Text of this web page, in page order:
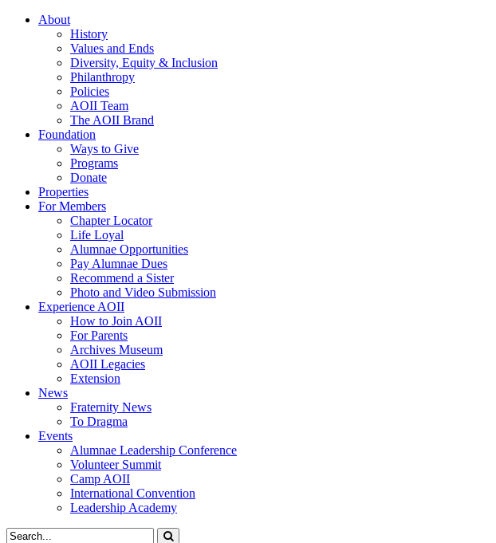
About
History
Values and Ends
Diversity, Equity & Inclusion
Philanthropy
Policies
AOII Team
The AOII Brand
Foundation
Ways to Give
Programs
Donate
Properties
For Members
Chapter Locator
Life Loyal
Alumnae Opportunities
Pay Alumnae Dues
Recommend a Sister
Photo and Video Submission
Experience AOII
How to Join AOII
For Parents
Archives Museum
AOII Legacies
Extension
News
Fraternity News
To Dragma
Events
Alumnae Leadership Conference
Volunteer Summit
Camp AOII
International Convention
Leadership Academy